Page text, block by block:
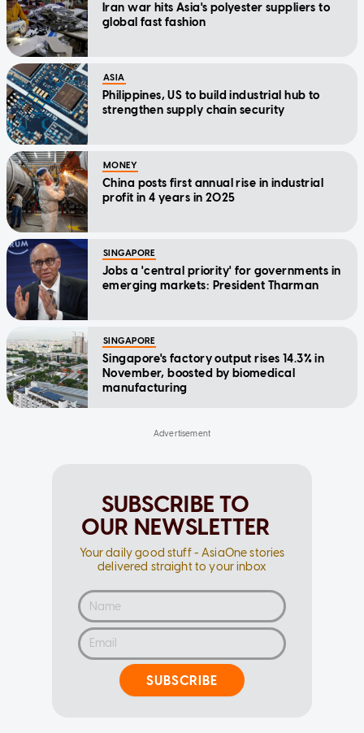
Iran war hits Asia's polyester suppliers to
global fast fashion
ASIA
Philippines, US to build industrial hub to
strengthen supply chain security
MONEY
China posts first annual rise in industrial
profit in 4 years in 2025
SINGAPORE
Jobs a 'central priority' for governments in
emerging markets: President Tharman
SINGAPORE
Singapore's factory output rises 14.3% in
November, boosted by biomedical
manufacturing
SUBSCRIBE TO
OUR NEWSLETTER
Your daily good stuff - AsiaOne stories
delivered straight to your inbox
SUBSCRIBE